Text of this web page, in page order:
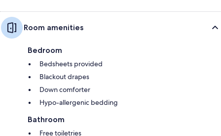
Room amenities
Bedroom
Bedsheets provided
Blackout drapes
Down comforter
Hypo-allergenic bedding
Bathroom
Free toiletries